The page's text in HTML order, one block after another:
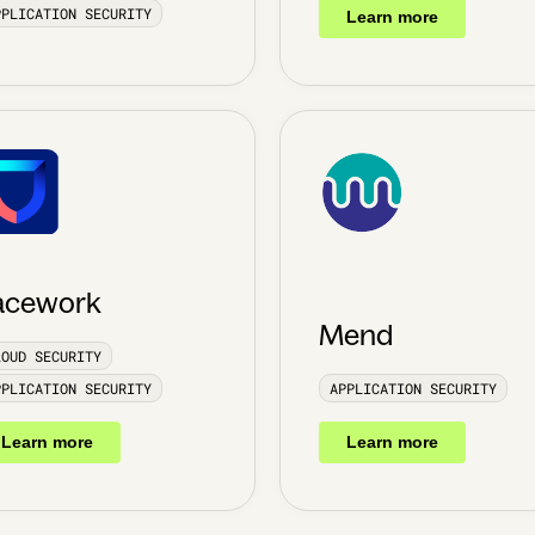
SECURITY Learn more
SECURITY
SECURITY
Learn more
Mend
APPLICATION SECURITY
Learn more